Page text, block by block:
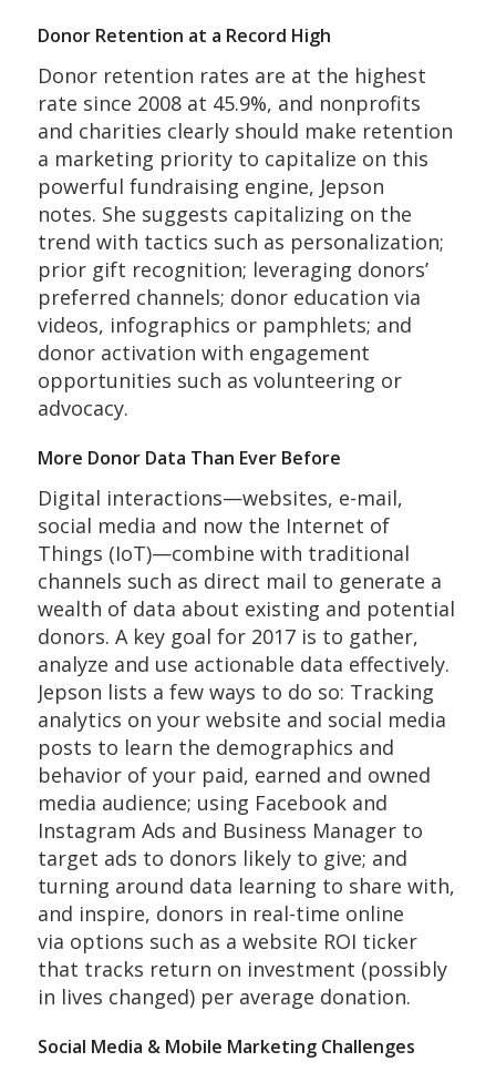
Donor Retention at a Record High
Donor retention rates are at the highest
rate since 2008 at 45.9%, and nonprofits
and charities clearly should make retention
a marketing priority to capitalize on this
powerful fundraising engine, Jepson
notes. She suggests capitalizing on the
trend with tactics such as personalization;
prior gift recognition; leveraging donors’
preferred channels; donor education via
videos, infographics or pamphlets; and
donor activation with engagement
opportunities such as volunteering or
advocacy.
More Donor Data Than Ever Before
Digital interactions—websites, e-mail,
social media and now the Internet of
Things (IoT)—combine with traditional
channels such as direct mail to generate a
wealth of data about existing and potential
donors. A key goal for 2017 is to gather,
analyze and use actionable data effectively.
Jepson lists a few ways to do so: Tracking
analytics on your website and social media
posts to learn the demographics and
behavior of your paid, earned and owned
media audience; using Facebook and
Instagram Ads and Business Manager to
target ads to donors likely to give; and
turning around data learning to share with,
and inspire, donors in real-time online
via options such as a website ROI ticker
that tracks return on investment (possibly
in lives changed) per average donation.
Social Media & Mobile Marketing Challenges